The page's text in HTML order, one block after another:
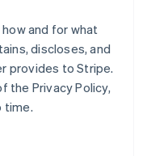
and for what
discloses, and
provides to Stripe.
the Privacy Policy,
time.